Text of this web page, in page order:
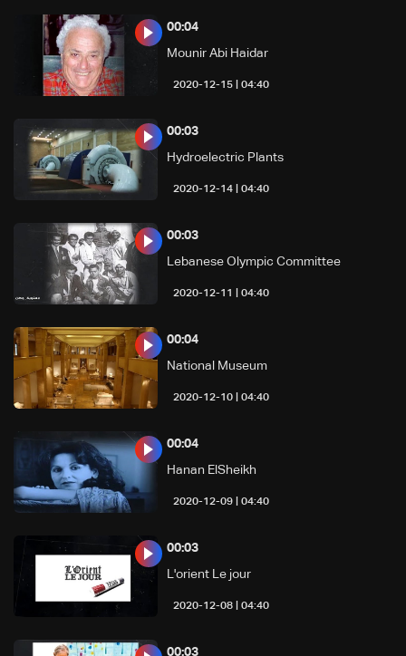
04:40 | 2020-12-15
Mounir Abi Haidar
00:04
04:40 | 2020-12-14
Hydroelectric Plants
00:03
04:40 | 2020-12-11
Lebanese Olympic Committee
00:03
04:40 | 2020-12-10
National Museum
00:04
04:40 | 2020-12-09
Hanan ElSheikh
00:04
04:40 | 2020-12-08
L'orient Le jour
00:03
00:03